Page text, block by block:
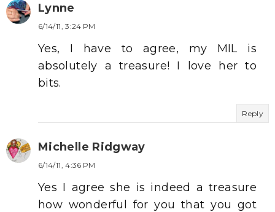
Lynne
6/14/11, 3:24 PM
Yes, I have to agree, my MIL is
absolutely a treasure! I love her to
bits.
Reply
Michelle Ridgway
6/14/11, 4:36 PM
Yes I agree she is indeed a treasure
how wonderful for you that you got